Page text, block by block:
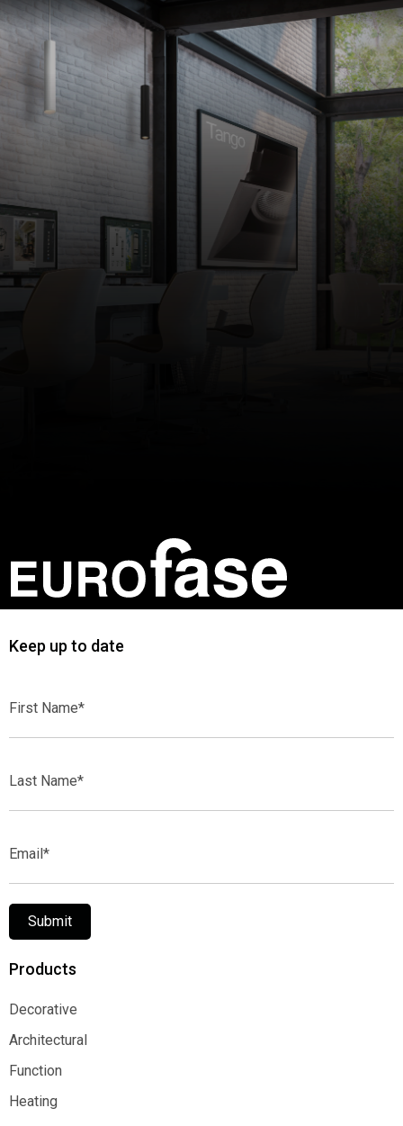
Keep up to date
Name*
Name*
Submit
Products
Decorative
Decorative
Architectural
Architectural
Function
Function
Heating